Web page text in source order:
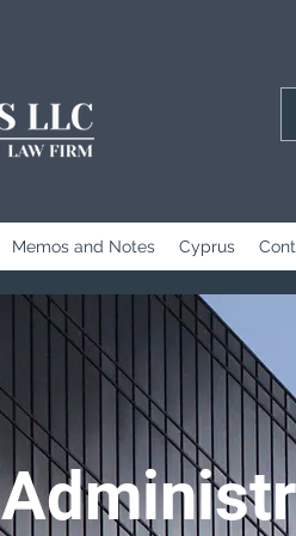
Memos and Notes Cyprus